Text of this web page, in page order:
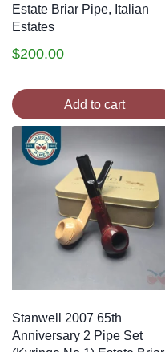
Estate Briar Pipe, Italian
Estates
$200.00
Add to cart
Stanwell 2007 65th
Anniversary 2 Pipe Set